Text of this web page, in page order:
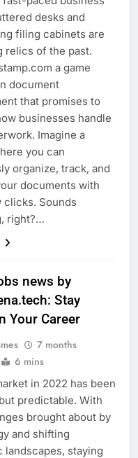
desks and
filing cabinets are
relics of the past.
a game
document
that promises to
businesses handle
Imagine a
you can
organize, track, and
documents with
clicks. Sounds
right?…
news by
Stay
Your Career
7 months
6 mins
in 2022 has been
predictable. With
brought about by
and shifting
landscapes, staying